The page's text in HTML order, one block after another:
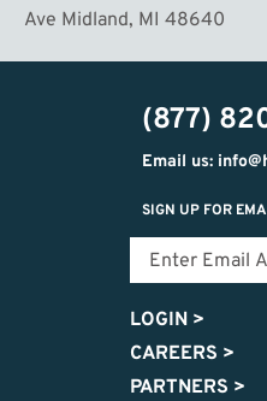
Ave Midland, MI 48640
(877)
Email us:
SIGN UP FOR
LOGIN >
CAREERS >
PARTNERS >